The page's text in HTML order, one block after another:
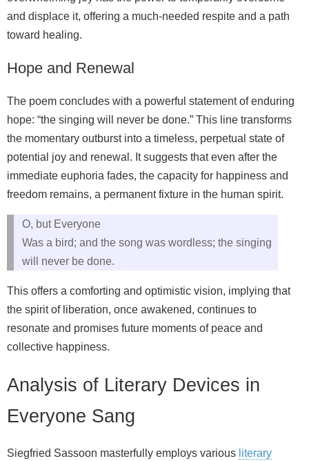
and displace it, offering a much-needed respite and a path
toward healing.
Hope and Renewal
The poem concludes with a powerful statement of enduring
hope: “the singing will never be done.” This line transforms
the momentary outburst into a timeless, perpetual state of
potential joy and renewal. It suggests that even after the
immediate euphoria fades, the capacity for happiness and
freedom remains, a permanent fixture in the human spirit.
O, but Everyone
Was a bird; and the song was wordless; the singing
will never be done.
This offers a comforting and optimistic vision, implying that
the spirit of liberation, once awakened, continues to
resonate and promises future moments of peace and
collective happiness.
Analysis of Literary Devices in
Everyone Sang
Siegfried Sassoon masterfully employs various literary